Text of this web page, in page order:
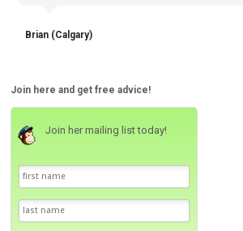
Brian (Calgary)
Join here and get free advice!
Join her mailing list today!